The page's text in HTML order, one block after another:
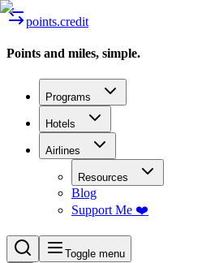
points.credit
Points and miles, simple.
Programs
Hotels
Airlines
Resources
Blog
Support Me ❤️
Toggle menu